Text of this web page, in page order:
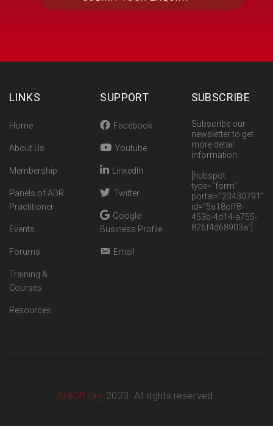
LINKS
Home
About Us
Membership
Panels of ADR
Practitioner
Events
Forums
Training &
Courses
Resources
SUPPORT
Facebook
Youtube
LinkedIn
Twitter
Google
Business Profile
Email
SUBSCRIBE
Subscribe our
newsletter to get
more detail
information.
[hubspot
type="form"
portal="23430791"
id="5a18cff8-
453b-4d14-a755-
826f4d68903a"]
AIADR.org 2023. All rights reserved.